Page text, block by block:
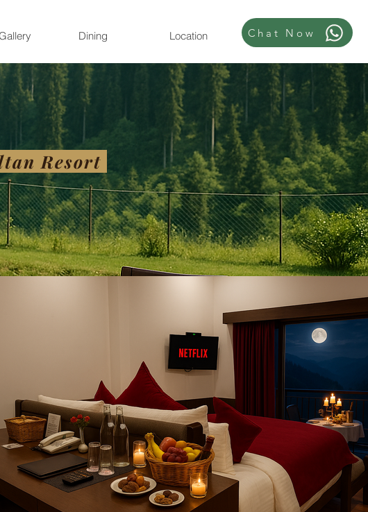
Dining Location Chat Now
Resort